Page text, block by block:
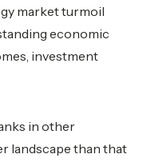
market turmoil
economic
investment
in other
landscape than that